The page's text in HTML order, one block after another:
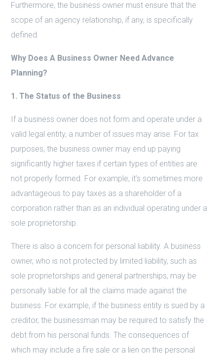
Furthermore, the business owner must ensure that the
scope of an agency relationship, if any, is specifically
defined.
Why Does A Business Owner Need Advance
Planning?
1. The Status of the Business
If a business owner does not form and operate under a
valid legal entity, a number of issues may arise. For tax
purposes, the business owner may end up paying
significantly higher taxes if certain types of entities are
not properly formed. For example, it’s sometimes more
advantageous to pay taxes as a shareholder of a
corporation rather than as an individual operating under a
sole proprietorship.
There is also a concern for personal liability. A business
owner, who is not protected by limited liability, such as
sole proprietorships and general partnerships, may be
personally liable for all the claims made against the
business. For example, if the business entity is sued by a
creditor, the businessman may be required to satisfy the
debt from his personal funds. The consequences of
which may include a fire sale or a lien on the personal